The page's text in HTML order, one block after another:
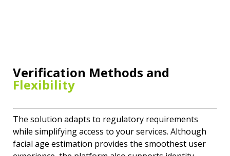
Verification Methods and
Flexibility
The solution adapts to regulatory requirements
while simplifying access to your services. Although
facial age estimation provides the smoothest user